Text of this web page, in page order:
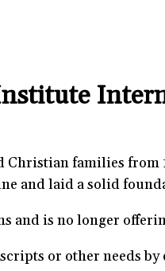
families from
and laid a solid
and is no longer
or other needs by